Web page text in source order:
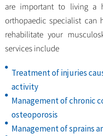
are important to living a
orthopaedic specialist can
rehabilitate your
services include
Treatment of injuries
activity
Management of chronic
osteoporosis
Management of sprains